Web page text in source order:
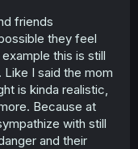
friends
they feel
this is still
I said the mom
is kinda realistic,
Because at
with still
and their